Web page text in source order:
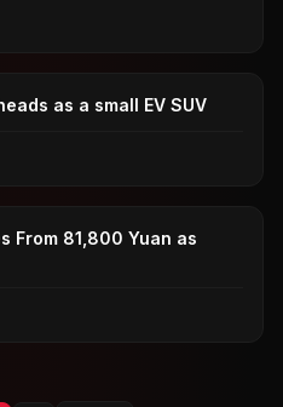
as a small EV SUV
From 81,800 Yuan as